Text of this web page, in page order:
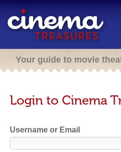
Your guide to movie
Login to Cinema
Username or Email